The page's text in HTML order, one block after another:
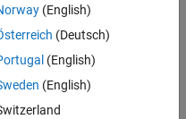
transitions, and events.
this information?
(English)
(Deutsch)
(English)
(English)